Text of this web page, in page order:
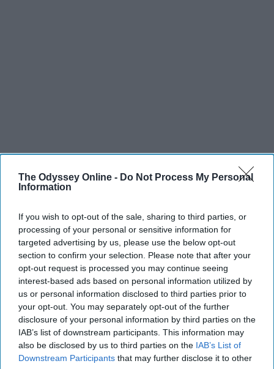
The Odyssey Online - Do Not Process My Personal
Information
If you wish to opt-out of the sale, sharing to third parties, or
processing of your personal or sensitive information for
targeted advertising by us, please use the below opt-out
section to confirm your selection. Please note that after your
opt-out request is processed you may continue seeing
interest-based ads based on personal information utilized by
us or personal information disclosed to third parties prior to
your opt-out. You may separately opt-out of the further
disclosure of your personal information by third parties on the
IAB’s list of downstream participants. This information may
also be disclosed by us to third parties on the IAB’s List of
Downstream Participants that may further disclose it to other